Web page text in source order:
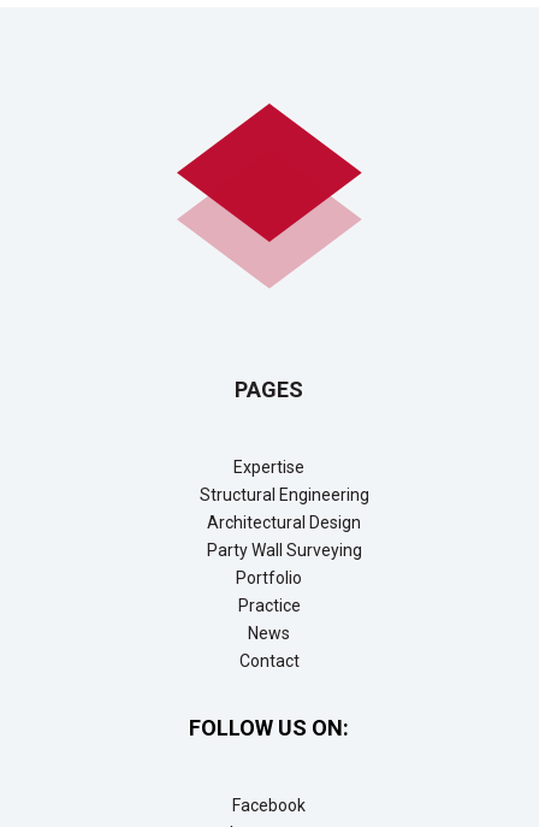
PAGES
Expertise
Structural Engineering
Architectural Design
Party Wall Surveying
Portfolio
Practice
News
Contact
FOLLOW US ON:
Facebook